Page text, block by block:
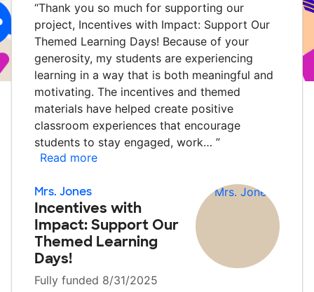
“Thank you so much for supporting our
project, Incentives with Impact: Support Our
Themed Learning Days! Because of your
generosity, my students are experiencing
learning in a way that is both meaningful and
motivating. The incentives and themed
materials have helped create positive
classroom experiences that encourage
students to stay engaged, work… ”
Read more
Mrs. Jones
Incentives with
Impact: Support Our
Themed Learning
Days!
Fully funded 8/31/2025